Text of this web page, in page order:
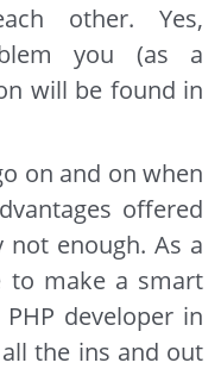
other. Yes,
you (as a
will be found in
on and on when
offered
not enough. As a
to make a smart
developer in
the ins and out